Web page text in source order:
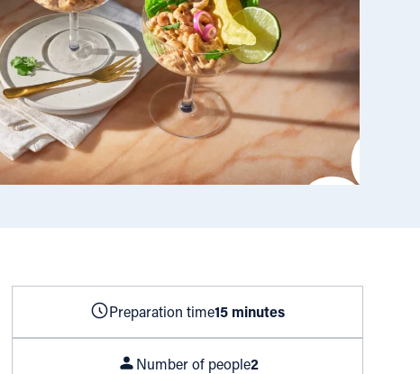
Preparation time15 minutes
Number of people2